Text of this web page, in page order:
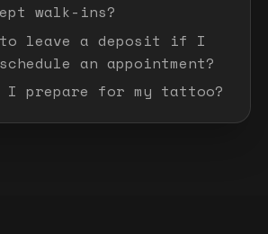
walk-ins?
to leave a deposit if I
an appointment?
I prepare for my tattoo?